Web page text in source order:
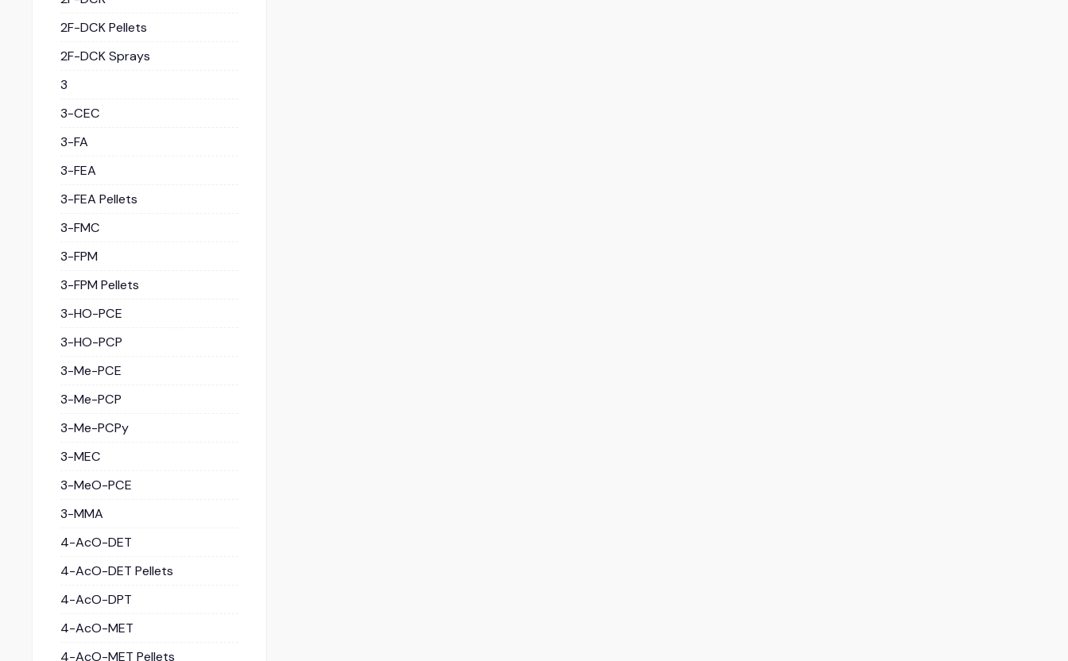
2F-DCK Pellets
2F-DCK Sprays
3
3-CEC
3-FA
3-FEA
3-FEA Pellets
3-FMC
3-FPM
3-FPM Pellets
3-HO-PCE
3-HO-PCP
3-Me-PCE
3-Me-PCP
3-Me-PCPy
3-MEC
3-MeO-PCE
3-MMA
4-AcO-DET
4-AcO-DET Pellets
4-AcO-DPT
4-AcO-MET
4-AcO-MET Pellets